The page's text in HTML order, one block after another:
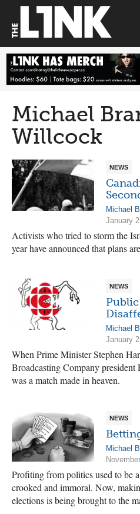
Michael
Willcock
NEWS
Michael
January
Activists who tried to storm the
year have announced that plans
NEWS
Michael
January
When Prime Minister Stephen
Broadcasting Company
was a match made in heaven.
NEWS
Michael
Profiting from politics used to be
crooked and immoral. Now,
elections is being brought to the